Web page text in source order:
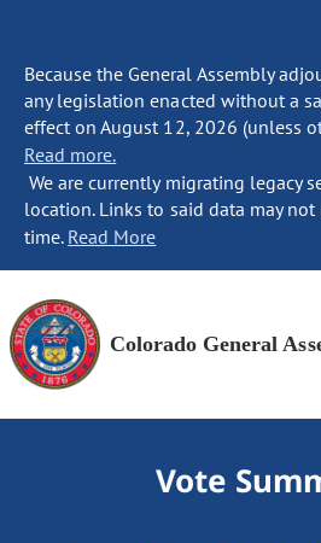
Because the General Assembly
any legislation enacted without a
effect on August 12, 2026 (unless
Read more.
We are currently migrating legacy
location. Links to said data may
time. Read More
Colorado General
Vote